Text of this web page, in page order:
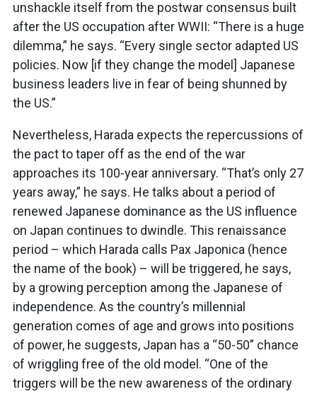
unshackle itself from the postwar consensus built
after the US occupation after WWII: “There is a huge
dilemma,” he says. “Every single sector adapted US
policies. Now [if they change the model] Japanese
business leaders live in fear of being shunned by
the US.”
Nevertheless, Harada expects the repercussions of
the pact to taper off as the end of the war
approaches its 100-year anniversary. “That’s only 27
years away,” he says. He talks about a period of
renewed Japanese dominance as the US influence
on Japan continues to dwindle. This renaissance
period – which Harada calls Pax Japonica (hence
the name of the book) – will be triggered, he says,
by a growing perception among the Japanese of
independence. As the country’s millennial
generation comes of age and grows into positions
of power, he suggests, Japan has a “50-50” chance
of wriggling free of the old model. “One of the
triggers will be the new awareness of the ordinary